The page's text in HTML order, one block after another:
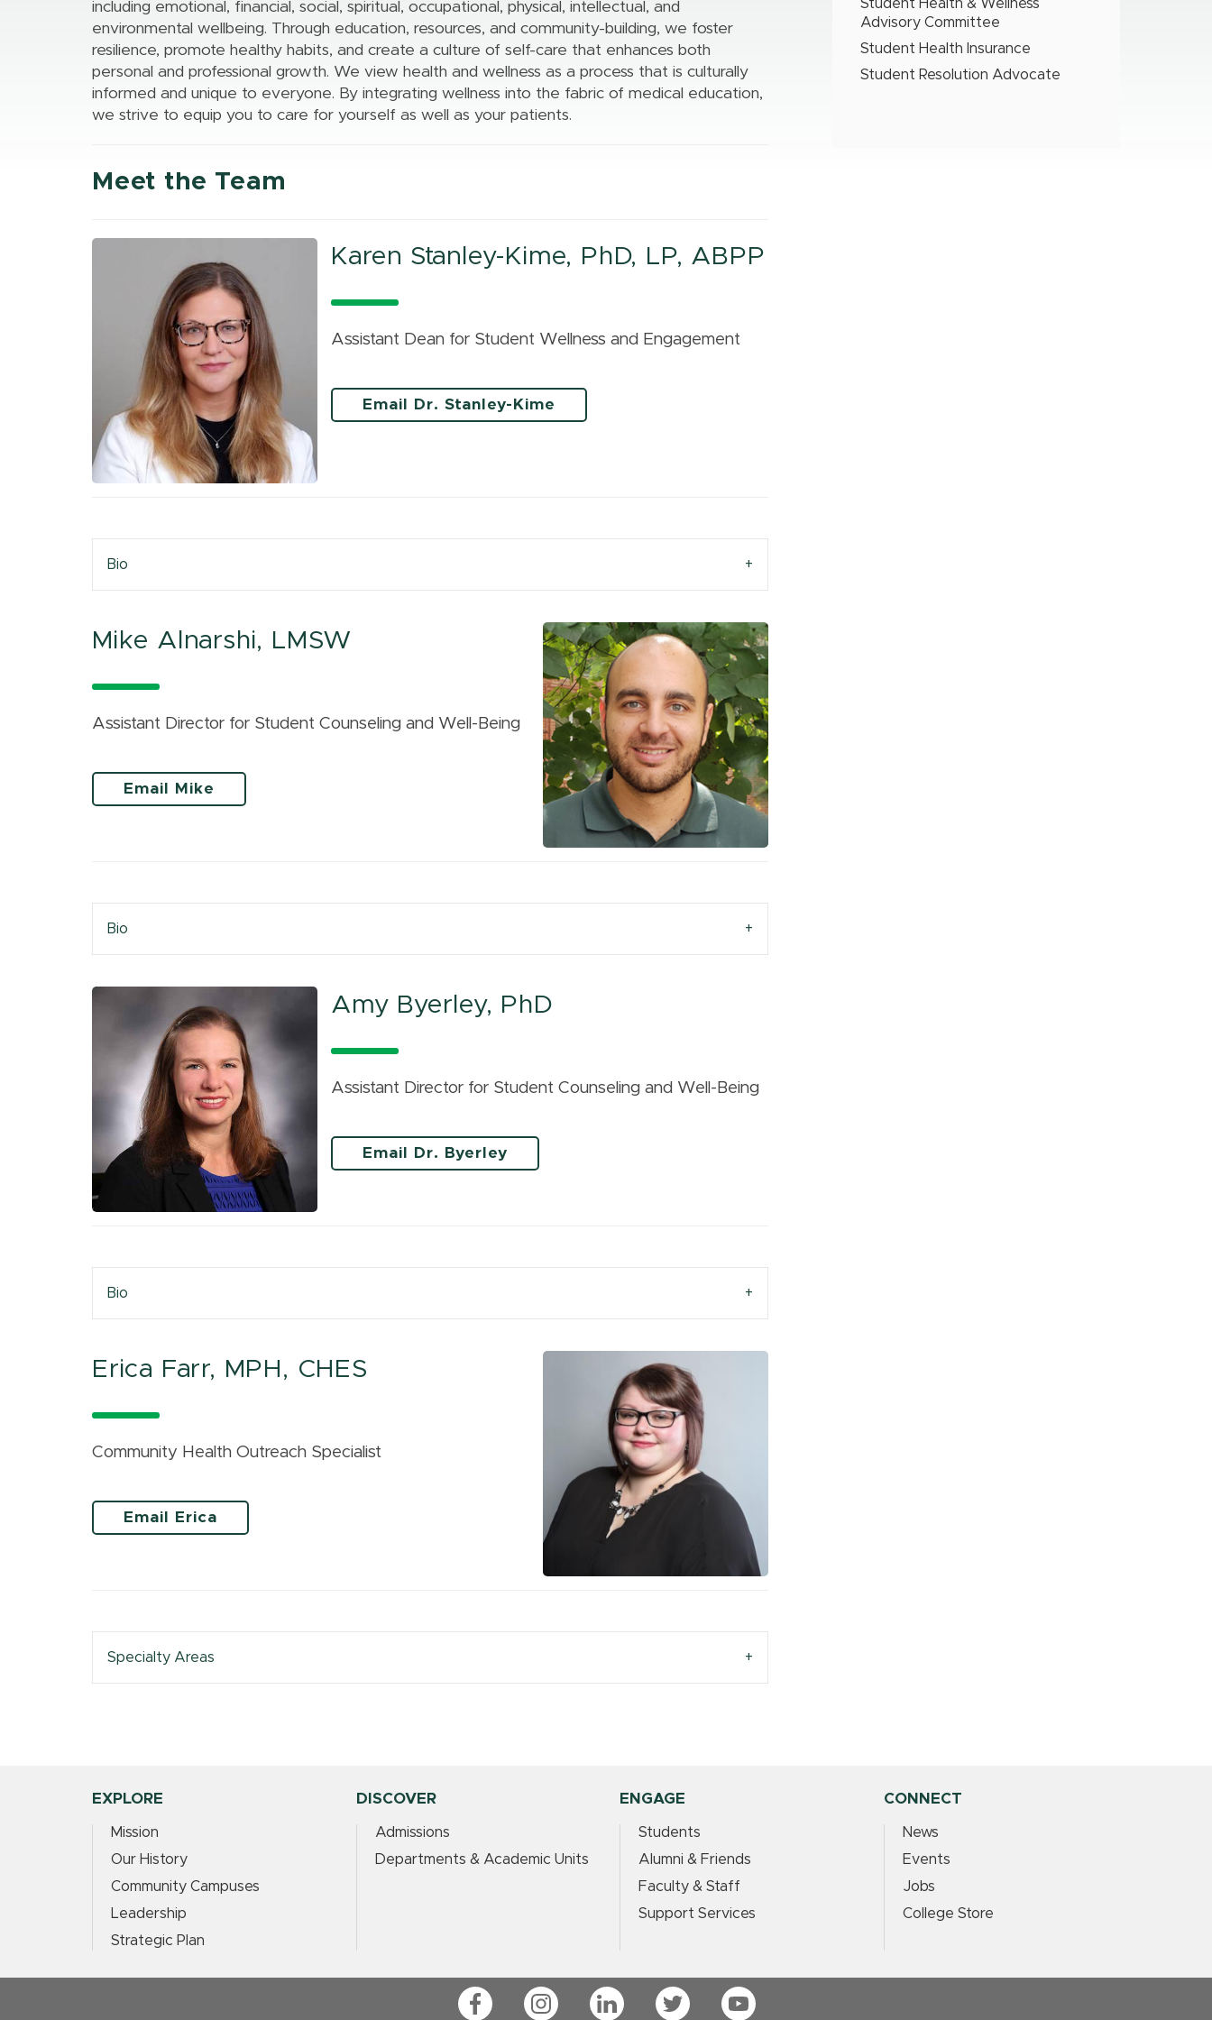
Assessment
Academic Affairs
Academic
Achievement
Upper Peninsula
Region
Resources &
Policies
Career Advising
Health Colleges
Research Services
MSU Office of
Research and
Innovation
Center
Center for Cancer
Health Equity
Research
Tenure
Civil Discourse
including emotional, financial, social, spiritual, occupational, physical, intellectual, and
environmental wellbeing. Through education, resources, and community-building, we foster
resilience, promote healthy habits, and create a culture of self-care that enhances both
personal and professional growth. We view health and wellness as a process that is culturally
informed and unique to everyone. By integrating wellness into the fabric of medical education,
we strive to equip you to care for yourself as well as your patients.
Meet the Team
Karen Stanley-Kime, PhD, LP, ABPP
Assistant Dean for Student Wellness and Engagement
Email Dr. Stanley-Kime
Bio
Mike Alnarshi, LMSW
Assistant Director for Student Counseling and Well-Being
Email Mike
Bio
Amy Byerley, PhD
Assistant Director for Student Counseling and Well-Being
Email Dr. Byerley
Bio
Erica Farr, MPH, CHES
Community Health Outreach Specialist
Email Erica
Specialty Areas
Student Health & Wellness
Advisory Committee
Student Health Insurance
Student Resolution Advocate
EXPLORE
Mission
Our History
Community Campuses
Leadership
Strategic Plan
DISCOVER
Admissions
Departments & Academic Units
ENGAGE
Students
Alumni & Friends
Faculty & Staff
Support Services
CONNECT
News
Events
Jobs
College Store
FacebookInstagramLinkedIn Twitter YouTube